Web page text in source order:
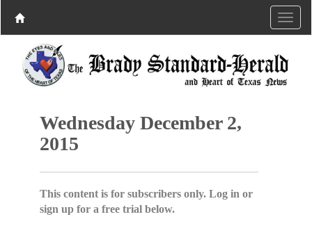
Wednesday December 2,
2015
This content is for subscribers only. Log in or
sign up for a free trial below.